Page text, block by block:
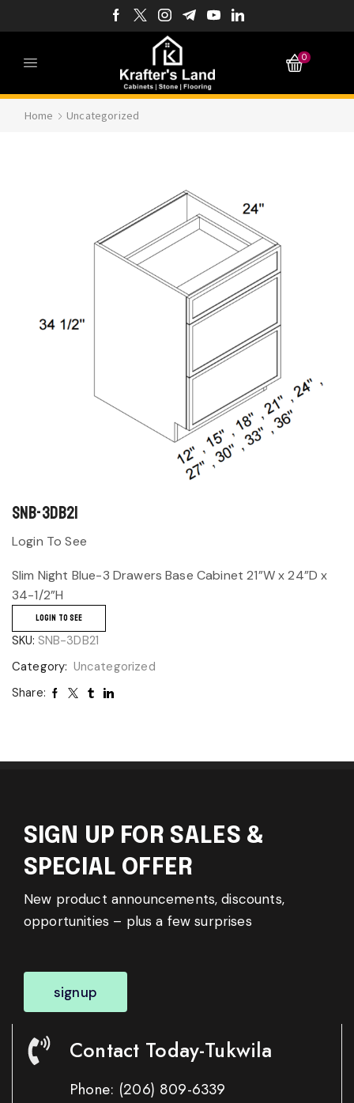
0
Home Uncategorized
SNB-3DB21
Login To See
Slim Night Blue-3 Drawers Base Cabinet 21”W x 24”D x
34-1/2”H
LOGIN TO SEE
SKU: SNB-3DB21
Category: Uncategorized
Share:
SIGN UP FOR SALES &
SPECIAL OFFER
New product announcements, discounts,
opportunities – plus a few surprises
signup
Contact Today-Tukwila
Phone: (206) 809-6339